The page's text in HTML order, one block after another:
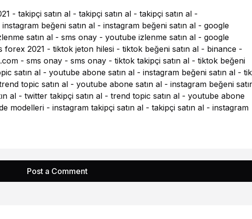
- takipçi satın al - takipçi satın al - takipçi satın al -
instagram beğeni satın al - instagram beğeni satın al - google
satın al - sms onay - youtube izlenme satın al - google
forex 2021 - tiktok jeton hilesi - tiktok beğeni satın al - binance -
- sms onay - sms onay - tiktok takipçi satın al - tiktok beğeni
satın al - youtube abone satın al - instagram beğeni satın al -
topic satın al - youtube abone satın al - instagram beğeni
al - twitter takipçi satın al - trend topic satın al - youtube abone
modelleri - instagram takipçi satın al - takipçi satın al - instagram
Post a Comment